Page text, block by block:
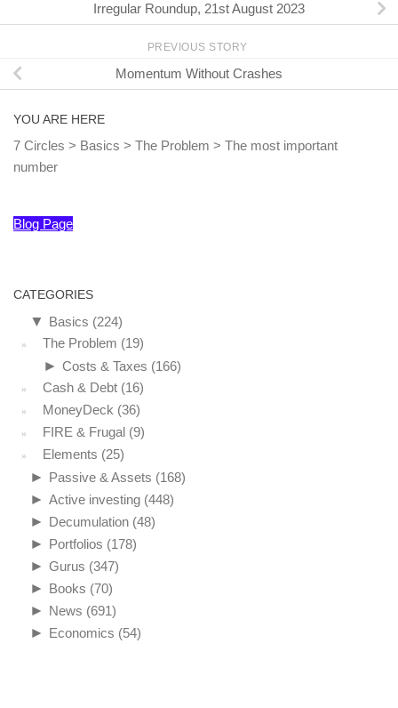
Irregular Roundup, 21st August 2023
PREVIOUS STORY
Momentum Without Crashes
YOU ARE HERE
7 Circles > Basics > The Problem > The most important
number
Blog Page
CATEGORIES
▼ Basics (224)
The Problem (19)
► Costs & Taxes (166)
Cash & Debt (16)
MoneyDeck (36)
FIRE & Frugal (9)
Elements (25)
► Passive & Assets (168)
► Active investing (448)
► Decumulation (48)
► Portfolios (178)
► Gurus (347)
► Books (70)
► News (691)
► Economics (54)